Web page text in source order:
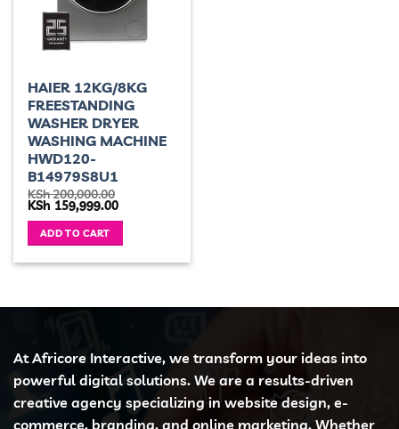
HAIER 12KG/8KG
FREESTANDING
WASHER DRYER
WASHING MACHINE
HWD120-
B14979S8U1
KSh200,000.00
Original
was:
KSh 200,000.00.
KSh 159,999.00Current
ADD TO CART
At Africore Interactive, we transform your ideas into
powerful digital solutions. We are a results-driven
creative agency specializing in website design, e-
commerce, branding, and online marketing. Whether